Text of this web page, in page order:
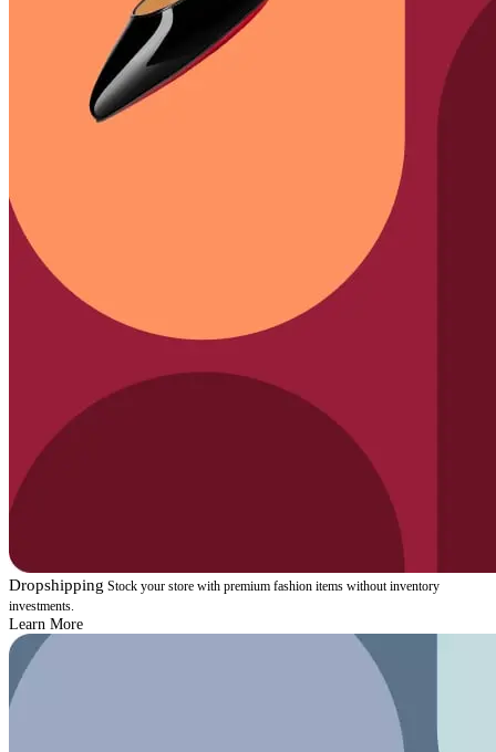
Dropshipping Stock your store with premium fashion items without inventory
investments.
Learn More